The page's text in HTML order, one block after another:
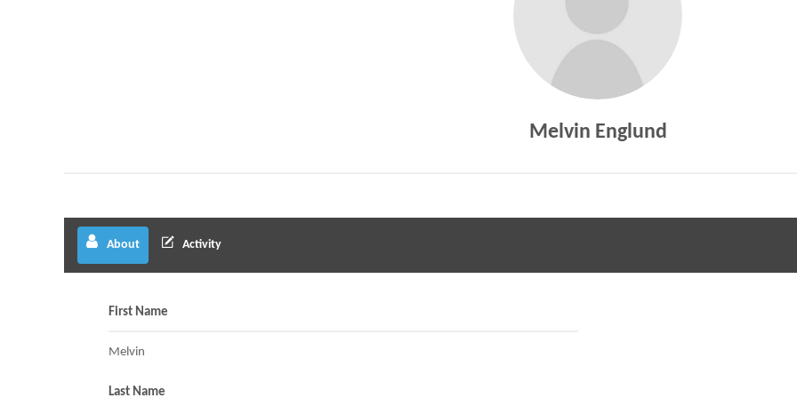
Melvin Englund
About Activity
First Name
Melvin
Last Name